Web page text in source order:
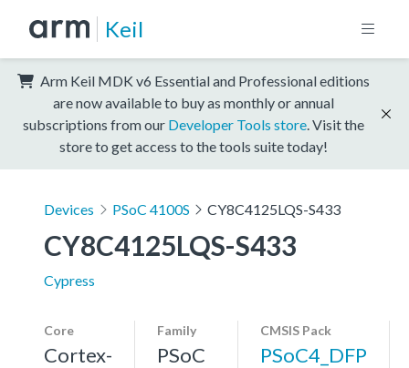
Keil
Arm Keil MDK v6 Essential and Professional editions
are now available to buy as monthly or annual
subscriptions from our Developer Tools store . Visit the
store to get access to the tools suite today!
Devices PSoC 4100S CY8C4125LQS-S433
CY8C4125LQS-S433
Cypress
Core
Cortex-
Family
PSoC
CMSIS Pack
PSoC4_DFP